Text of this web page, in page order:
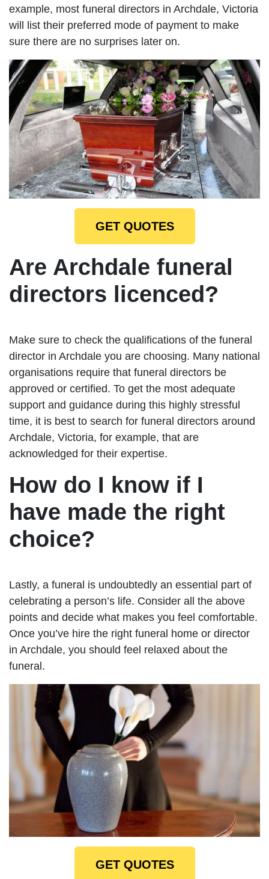
example, most funeral directors in Archdale, Victoria
will list their preferred mode of payment to make
sure there are no surprises later on.
GET QUOTES
Are Archdale funeral
directors licenced?
Make sure to check the qualifications of the funeral
director in Archdale you are choosing. Many national
organisations require that funeral directors be
approved or certified. To get the most adequate
support and guidance during this highly stressful
time, it is best to search for funeral directors around
Archdale, Victoria, for example, that are
acknowledged for their expertise.
How do I know if I
have made the right
choice?
Lastly, a funeral is undoubtedly an essential part of
celebrating a person’s life. Consider all the above
points and decide what makes you feel comfortable.
Once you’ve hire the right funeral home or director
in Archdale, you should feel relaxed about the
funeral.
GET QUOTES